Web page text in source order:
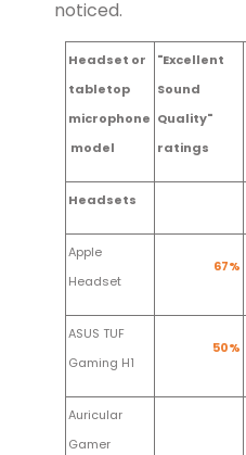
noticed.
Headset or
tabletop
microphone
model
"Excellent
Sound
Quality"
ratings
Headsets
Apple
Headset
67%
ASUS TUF
Gaming H1
50%
Auricular
Gamer